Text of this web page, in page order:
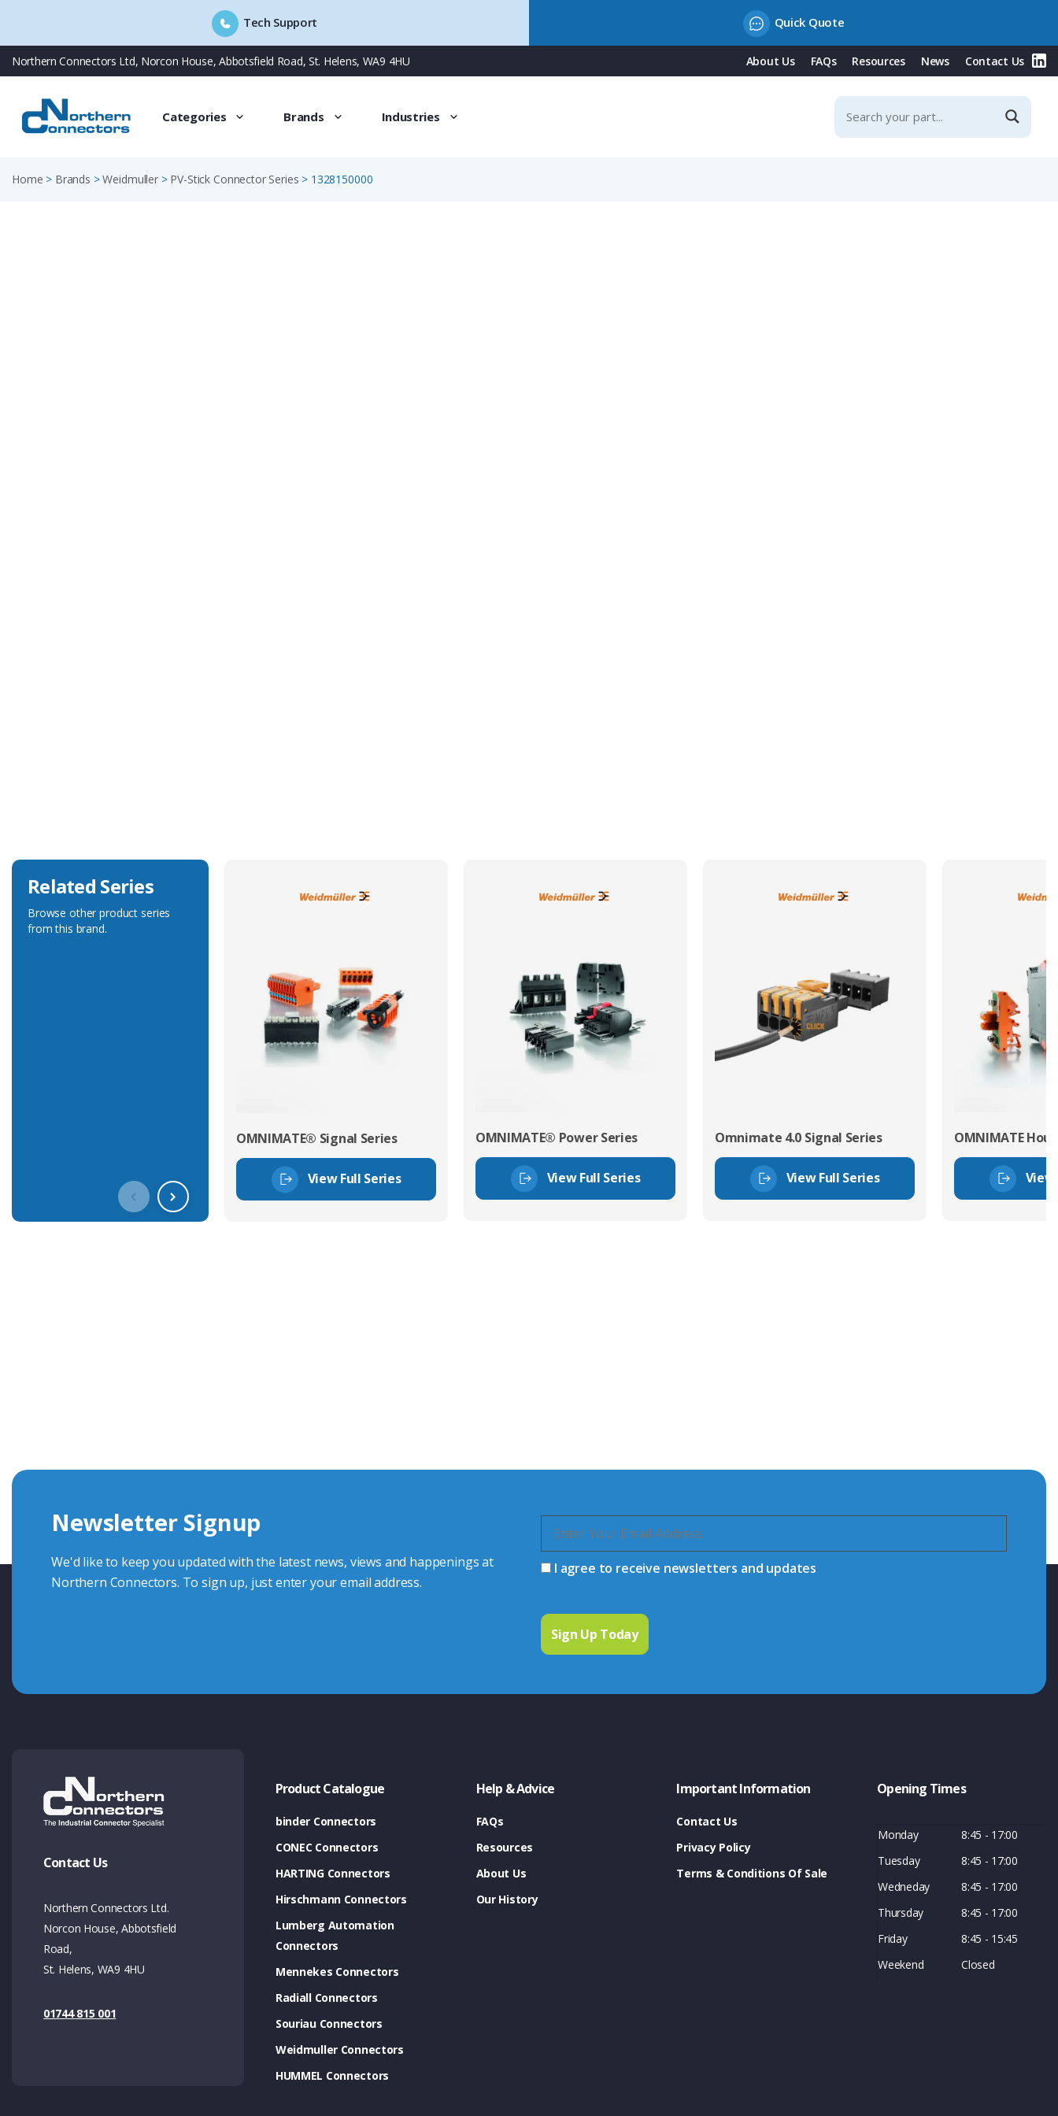
Tech Support Quick Quote
Skip
to
content
Northern Connectors Ltd, Norcon House, Abbotsfield Road, St. Helens, WA9 4HU About Us FAQs Resources News Contact Us
Categories Brands Industries
Home > Brands >Weidmuller> PV-Stick Connector Series > 1328150000
Related Series
Browse other product series
from this brand.
OMNIMATE® Signal Series
View Full Series
OMNIMATE® Power Series
View Full Series
Omnimate 4.0 Signal Series
View Full Series
OMNIMATE
View
we're here to advise.
Contact Us
Newsletter Signup
We'd like to keep you updated with the latest news, views and happenings at
Northern Connectors. To sign up, just enter your email address.
I agree to receive newsletters and updates
Contact Us
Northern Connectors Ltd.
Norcon House, Abbotsfield
Road,
St. Helens, WA9 4HU
01744 815 001
Product Catalogue
binder Connectors
CONEC Connectors
HARTING Connectors
Hirschmann Connectors
Lumberg Automation
Connectors
Mennekes Connectors
Radiall Connectors
Souriau Connectors
Weidmuller Connectors
HUMMEL Connectors
Help & Advice
FAQs
Resources
About Us
Our History
Important Information
Contact Us
Privacy Policy
Terms & Conditions Of Sale
Opening Times
Monday
8:45 - 17:00
Tuesday
8:45 - 17:00
Wedneday
8:45 - 17:00
Thursday
8:45 - 17:00
Friday
8:45 - 15:45
Weekend
Closed